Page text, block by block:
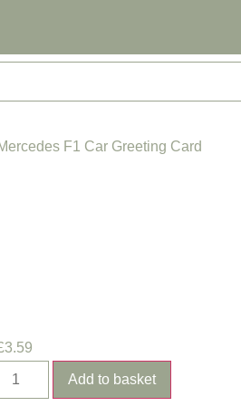
F1 Car Greeting Card
Add to basket
3.59